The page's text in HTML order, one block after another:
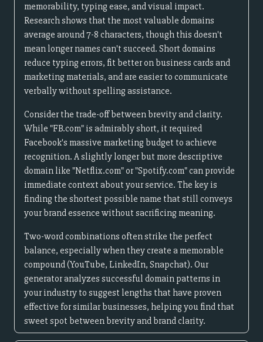
memorability, typing ease, and visual impact.
Research shows that the most valuable domains
average around 7-8 characters, though this doesn't
mean longer names can't succeed. Short domains
reduce typing errors, fit better on business cards and
marketing materials, and are easier to communicate
verbally without spelling assistance.
Consider the trade-off between brevity and clarity.
While "FB.com" is admirably short, it required
Facebook's massive marketing budget to achieve
recognition. A slightly longer but more descriptive
domain like "Netflix.com" or "Spotify.com" can provide
immediate context about your service. The key is
finding the shortest possible name that still conveys
your brand essence without sacrificing meaning.
Two-word combinations often strike the perfect
balance, especially when they create a memorable
compound (YouTube, LinkedIn, Snapchat). Our
generator analyzes successful domain patterns in
your industry to suggest lengths that have proven
effective for similar businesses, helping you find that
sweet spot between brevity and brand clarity.